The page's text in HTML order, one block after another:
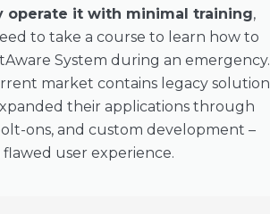
operate it with minimal training,
to take a course to learn how to
System during an emergency.
market contains legacy solution
their applications through
ons, and custom development –
user experience.